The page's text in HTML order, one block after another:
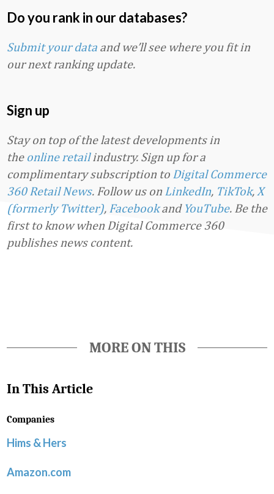
Do you rank in our databases?
Submit your data and we’ll see where you fit in
our next ranking update.
Sign up
Stay on top of the latest developments in
the online retailindustry. Sign up for a
complimentary subscription to Digital Commerce
360 Retail News. Follow us on LinkedIn, TikTok, X
(formerly Twitter), Facebookand YouTube. Be the
first to know when Digital Commerce 360
publishes news content.
MORE ON THIS
In This Article
Companies
Hims & Hers
Amazon.com